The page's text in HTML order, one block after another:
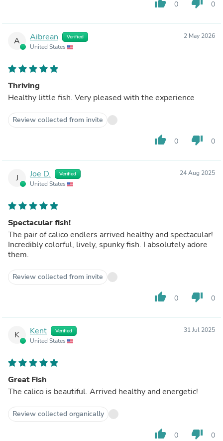
thumb_up 0 thumb_down 0
A Aibrean Verified
United States
2 May 2026
Thriving
Healthy little fish. Very pleased with the experience
Review collected from invite
thumb_up 0 thumb_down 0
J Joe D. Verified
United States
24 Aug 2025
Spectacular fish!
The pair of calico endlers arrived healthy and spectacular!
Incredibly colorful, lively, spunky fish. I absolutely adore
them.
Review collected from invite
thumb_up 0 thumb_down 0
K Kent Verified
United States
31 Jul 2025
Great Fish
The calico is beautiful. Arrived healthy and energetic!
Review collected organically
thumb_up 0 thumb_down 0